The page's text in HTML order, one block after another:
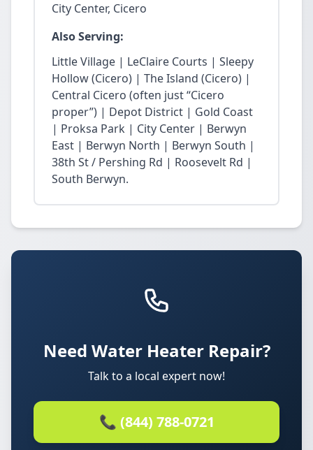
City Center, Cicero
Also Serving:
Little Village | LeClaire Courts | Sleepy
Hollow (Cicero) | The Island (Cicero) |
Central Cicero (often just “Cicero
proper”) | Depot District | Gold Coast
| Proksa Park | City Center | Berwyn
East | Berwyn North | Berwyn South |
38th St / Pershing Rd | Roosevelt Rd |
South Berwyn.
Need Water Heater Repair?
Talk to a local expert now!
📞 (844) 788-0721